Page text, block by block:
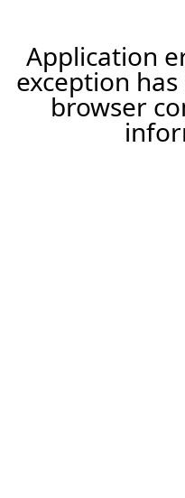
Application
exception
browser